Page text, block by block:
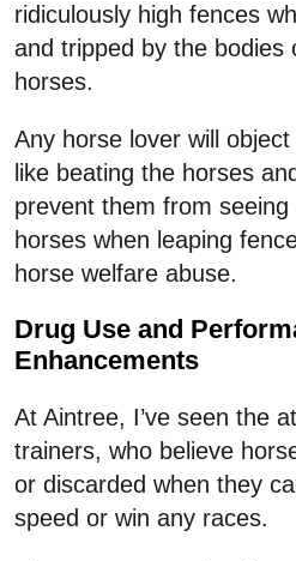
ridiculously high fences
and tripped by the bodies
horses.
Any horse lover will
like beating the horses
prevent them from
horses when leaping
horse welfare abuse.
Drug Use and
Enhancements
At Aintree, I’ve seen the
trainers, who believe
or discarded when they
speed or win any races.